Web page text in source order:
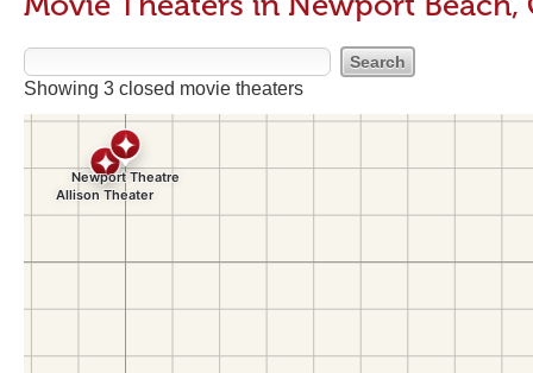
Showing 3 closed movie theaters